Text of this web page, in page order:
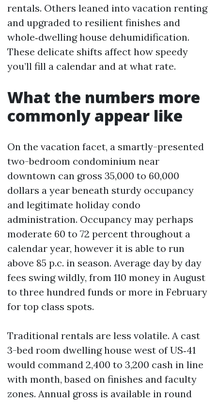
rentals. Others leaned into vacation renting
and upgraded to resilient finishes and
whole‑dwelling house dehumidification.
These delicate shifts affect how speedy
you’ll fill a calendar and at what rate.
What the numbers more
commonly appear like
On the vacation facet, a smartly-presented
two-bedroom condominium near
downtown can gross 35,000 to 60,000
dollars a year beneath sturdy occupancy
and legitimate holiday condo
administration. Occupancy may perhaps
moderate 60 to 72 percent throughout a
calendar year, however it is able to run
above 85 p.c. in season. Average day by day
fees swing wildly, from 110 money in August
to three hundred funds or more in February
for top class spots.
Traditional rentals are less volatile. A cast
3-bed room dwelling house west of US‑41
would command 2,400 to 3,200 cash in line
with month, based on finishes and faculty
zones. Annual gross is available in round